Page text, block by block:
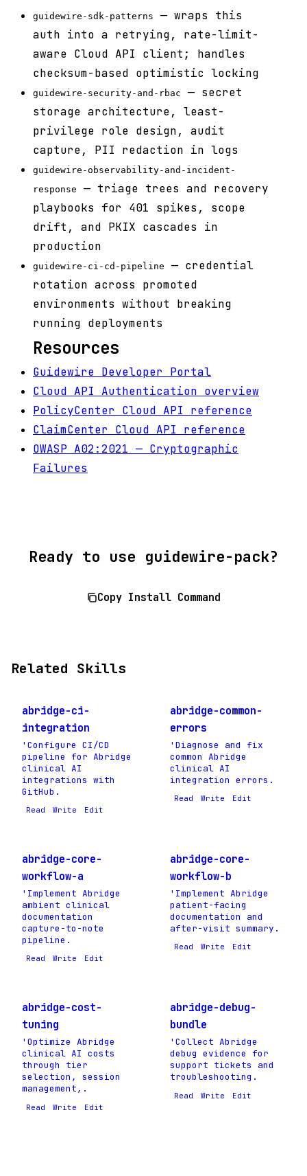
guidewire-sdk-patterns
— wraps this
auth into a retrying, rate-limit-
aware Cloud API client; handles
checksum-based optimistic locking
guidewire-security-and-rbac
— secret
storage architecture, least-
privilege role design, audit
capture, PII redaction in logs
guidewire-observability-and-incident-
response
— triage trees and recovery
playbooks for 401 spikes, scope
drift, and PKIX cascades in
production
guidewire-ci-cd-pipeline
— credential
rotation across promoted
environments without breaking
running deployments
Resources
Guidewire Developer Portal
Cloud API Authentication overview
PolicyCenter Cloud API reference
ClaimCenter Cloud API reference
OWASP A02:2021 — Cryptographic
Failures
Ready to use guidewire-pack?
Copy Install Command
Related Skills
abridge-ci-
integration
'Configure CI/CD
pipeline for Abridge
clinical AI
integrations with
GitHub.
Read Write Edit
abridge-common-
errors
'Diagnose and fix
common Abridge
clinical AI
integration errors.
Read Write Edit
abridge-core-
workflow-a
'Implement Abridge
ambient clinical
documentation
capture-to-note
pipeline.
Read Write Edit
abridge-core-
workflow-b
'Implement Abridge
patient-facing
documentation and
after-visit summary.
Read Write Edit
abridge-cost-
tuning
'Optimize Abridge
clinical AI costs
through tier
selection, session
management,.
Read Write Edit
abridge-debug-
bundle
'Collect Abridge
debug evidence for
support tickets and
troubleshooting.
Read Write Edit